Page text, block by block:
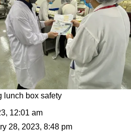
lunch box safety
12:01 am
28, 2023, 8:48 pm